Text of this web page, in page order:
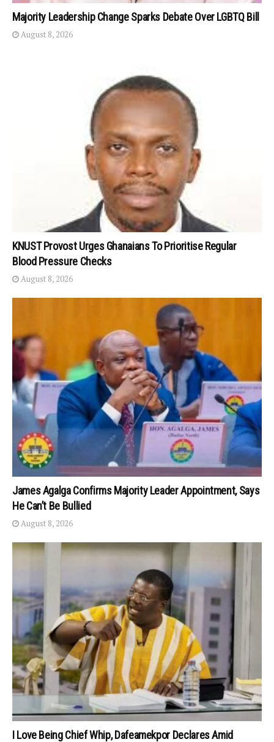
Majority Leadership Change Sparks Debate Over LGBTQ Bill
August 8, 2026
KNUST Provost Urges Ghanaians To Prioritise Regular
Blood Pressure Checks
August 8, 2026
James Agalga Confirms Majority Leader Appointment, Says
He Can’t Be Bullied
August 8, 2026
I Love Being Chief Whip, Dafeamekpor Declares Amid